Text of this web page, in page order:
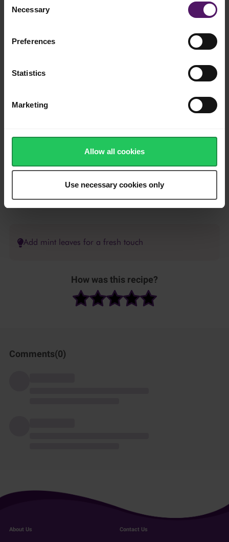
Selection
Necessary
Preferences
Statistics
Marketing
Allow all cookies
Use necessary cookies only
is thickened or the back of a spoon is coated with the sauce.
Cut the baguette into 1.5 – 2 cm slices and lightly coat with the
Bake for 8 minutes on 190°C until lightly toasted.
Top with prosciutto and cranberry sauce.
Sprinkle with walnuts and drizzle with balsamic glaze.
Add mint leaves for a fresh touch
How was this recipe?
Comments(0)
About Us Contact Us